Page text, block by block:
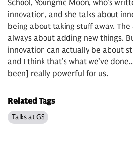
School, Youngme Moon, who’s
innovation, and she talks about
being about taking stuff away. The
always about adding new things.
innovation can actually be about
and I think that’s what we’ve
been] really powerful for us.
Related Tags
Talks at GS